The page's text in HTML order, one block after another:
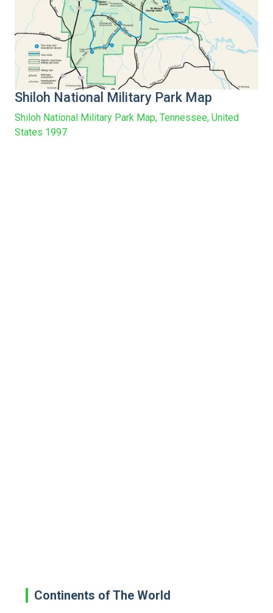
Shiloh National Military Park Map
Shiloh National Military Park Map, Tennessee, United
States 1997
Continents of The World